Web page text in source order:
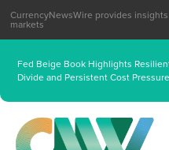
Fed Beige Book Highlights
Divide and Persistent Cost
CurrencyNewsWire provides
markets